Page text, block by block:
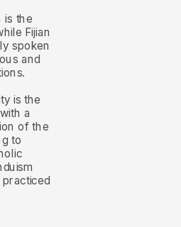
is the
Fijian
spoken
and
is the
a
of the
to